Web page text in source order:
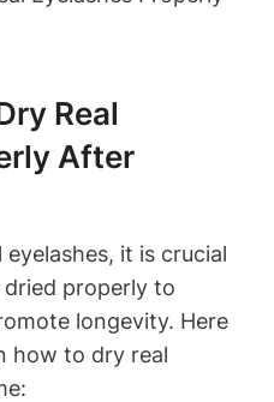
Real
After
it is crucial
properly to
longevity. Here
how to dry real